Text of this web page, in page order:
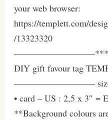
your web browser:
https://templett.com/
/13323320
DIY gift favour tag
—————————
• card – US : 2,5 x 3″ =
**Background colours